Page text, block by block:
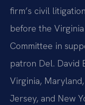
firm’s civil
before the
Committee in
patron Del. David
Virginia,
Jersey, and New